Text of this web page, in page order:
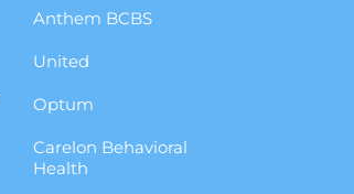
Anthem BCBS
United
Optum
Carelon Behavioral
Health